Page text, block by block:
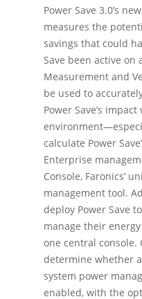
Power Save 3.0’s
measures the
savings that could
Save been active on
Measurement and
be used to
Power Save’s
calculate Power
Enterprise
Console, Faronics’
management tool.
deploy Power Save
manage their
one central console.
determine whether
system power
enabled, with the